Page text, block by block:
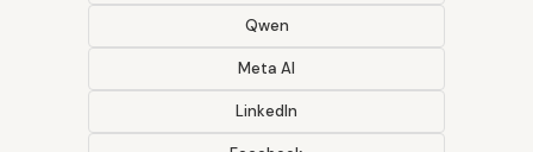
Qwen
Meta AI
LinkedIn